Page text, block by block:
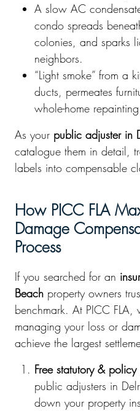
A slow AC
condo spreads
colonies, and sparks
neighbors.
“Light smoke” from a
ducts, permeates
whole-home
As your public adjuster in
catalogue them in detail,
labels into compensable
How PICC FLA
Damage
Process
If you searched for an
Beach property owners
benchmark. At PICC
managing your loss or
achieve the largest
Free statutory &
public adjusters in
down your property